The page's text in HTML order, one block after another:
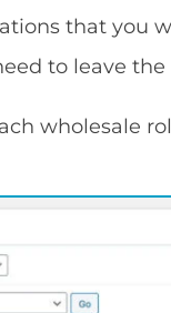
that you
to leave
wholesale